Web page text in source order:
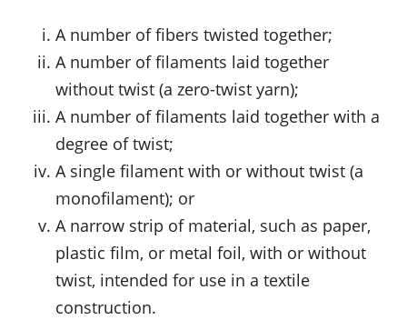
A number of fibers twisted together;
A number of filaments laid together
without twist (a zero-twist yarn);
A number of filaments laid together with a
degree of twist;
A single filament with or without twist (a
monofilament); or
A narrow strip of material, such as paper,
plastic film, or metal foil, with or without
twist, intended for use in a textile
construction.